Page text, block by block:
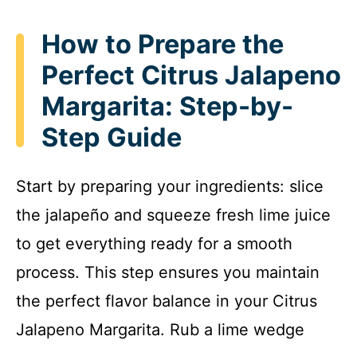
How to Prepare the
Perfect Citrus Jalapeno
Margarita: Step-by-
Step Guide
Start by preparing your ingredients: slice
the jalapeño and squeeze fresh lime juice
to get everything ready for a smooth
process. This step ensures you maintain
the perfect flavor balance in your Citrus
Jalapeno Margarita. Rub a lime wedge